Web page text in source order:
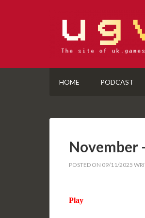
HOME PODCAST
November
POSTED ON 09/11/2025
Play